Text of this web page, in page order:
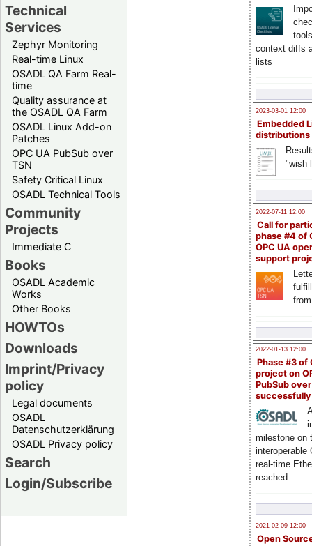
Technical
Services
Zephyr Monitoring
Real-time Linux
OSADL QA Farm Real-
time
Quality assurance at
the OSADL QA Farm
OSADL Linux Add-on
Patches
OPC UA PubSub over
TSN
Safety Critical Linux
OSADL Technical Tools
Community
Projects
Immediate C
Books
OSADL Academic
Works
Other Books
HOWTOs
Downloads
Imprint/Privacy
policy
Legal documents
OSADL
Datenschutzerklärung
OSADL Privacy policy
Search
Login/Subscribe
context diffs
lists
2023-03-01 12:00
Embedded
distributions
"wish
2022-07-11 12:00
Call for
phase #4 of
OPC UA
support
2022-01-13 12:00
Phase #3 of
project on
PubSub over
milestone on
interoperable
real-time
reached
2021-02-09 12:00
Open